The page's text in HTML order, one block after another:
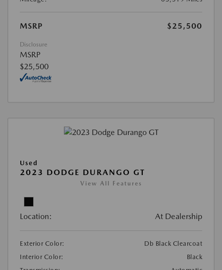
MSRP $25,500
Disclosure
MSRP
$25,500
Used
2023 DODGE DURANGO GT
View All Features
Location: At Dealership
Exterior Color:
Db Black Clearcoat
Interior Color:
Black